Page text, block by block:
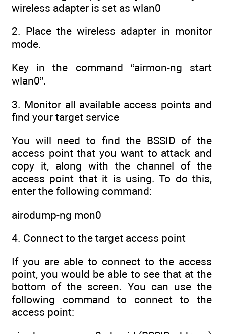
wireless adapter is set as wlan0
2. Place the wireless adapter in monitor
mode.
Key in the command “airmon-ng start
wlan0”.
3. Monitor all available access points and
find your target service
You will need to find the BSSID of the
access point that you want to attack and
copy it, along with the channel of the
access point that it is using. To do this,
enter the following command:
airodump-ng mon0
4. Connect to the target access point
If you are able to connect to the access
point, you would be able to see that at the
bottom of the screen. You can use the
following command to connect to the
access point: